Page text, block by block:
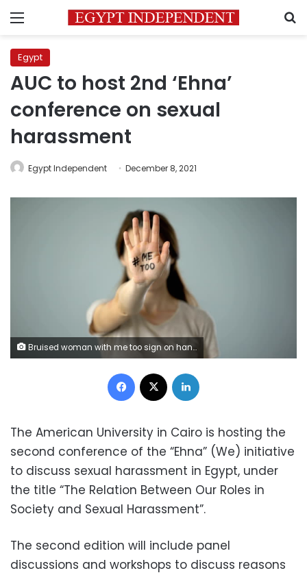
Menu
Egypt
AUC to host 2nd ‘Ehna’
conference on sexual
harassment
Egypt Independent December 8, 2021
Bruised woman with me too sign on hand, movement against sexual harassment
Facebook
The American University in Cairo is hosting the
second conference of the “Ehna” (We) initiative
to discuss sexual harassment in Egypt, under
the title “The Relation Between Our Roles in
Society and Sexual Harassment”.
The second edition will include panel
discussions and workshops to discuss reasons